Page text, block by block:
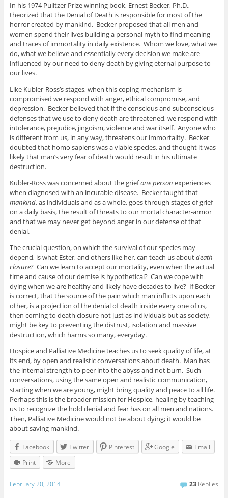
In his 1974 Pulitzer Prize winning book, Ernest Becker, Ph.D.,
theorized that the Denial of Death is responsible for most of the
horror created by mankind. Becker proposed that all men and
women spend their lives building a personal myth to find meaning
and traces of immortality in daily existence. Whom we love, what we
do, what we believe and essentially every decision we make are
influenced by our need to deny death by giving eternal purpose to
our lives.
Like Kubler-Ross’s stages, when this coping mechanism is
compromised we respond with anger, ethical compromise, and
depression. Becker believed that if the conscious and subconscious
defenses that we use to deny death are threatened, we respond with
intolerance, prejudice, jingoism, violence and war itself. Anyone who
is different from us, in any way, threatens our immortality. Becker
doubted that homo sapiens was a viable species, and thought it was
likely that man’s very fear of death would result in his ultimate
destruction.
Kubler-Ross was concerned about the griefone person experiences
when diagnosed with an incurable disease. Becker taught that
mankind, as individuals and as a whole, goes through stages of grief
on a daily basis, the result of threats to our mortal character-armor
and that we may never get beyond anger in our defense of that
denial.
The crucial question, on which the survival of our species may
depend, is what Ester, and others like her, can teach us aboutdeath
closure? Can we learn to accept our mortality, even when the actual
time and cause of our demise is hypothetical? Can we cope with
dying when we are healthy and likely have decades to live? If Becker
is correct, that the source of the pain which man inflicts upon each
other, is a projection of the denial of death inside every one of us,
then coming to death closure not just as individuals but as society,
might be key to preventing the distrust, isolation and massive
destruction, which harms so many, everyday.
Hospice and Palliative Medicine teaches us to seek quality of life, at
its end, by open and realistic conversations about death. Man has
the internal strength to peer into the abyss and not burn. Such
conversations, using the same open and realistic communication,
starting when we are young, might bring quality and peace to all life.
Perhaps this is the broader mission for Hospice, healing by teaching
us to recognize the hold denial and fear has on all men and nations.
Then, Palliative Medicine would not be about dying; it would be
about saving mankind.
Facebook Twitter Pinterest Google
Email
Print
More
February 20, 2014 23 Replies